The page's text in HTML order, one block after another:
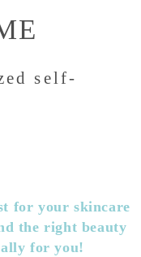
self-
for your skincare
the right beauty
for you!